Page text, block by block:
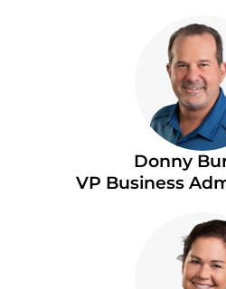
Donny
VP Business